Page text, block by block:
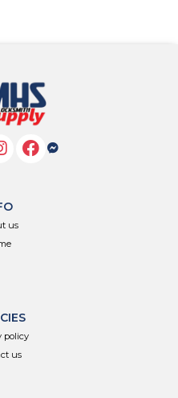
us
policy
us